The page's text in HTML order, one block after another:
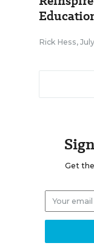
Rick Hess,
Get